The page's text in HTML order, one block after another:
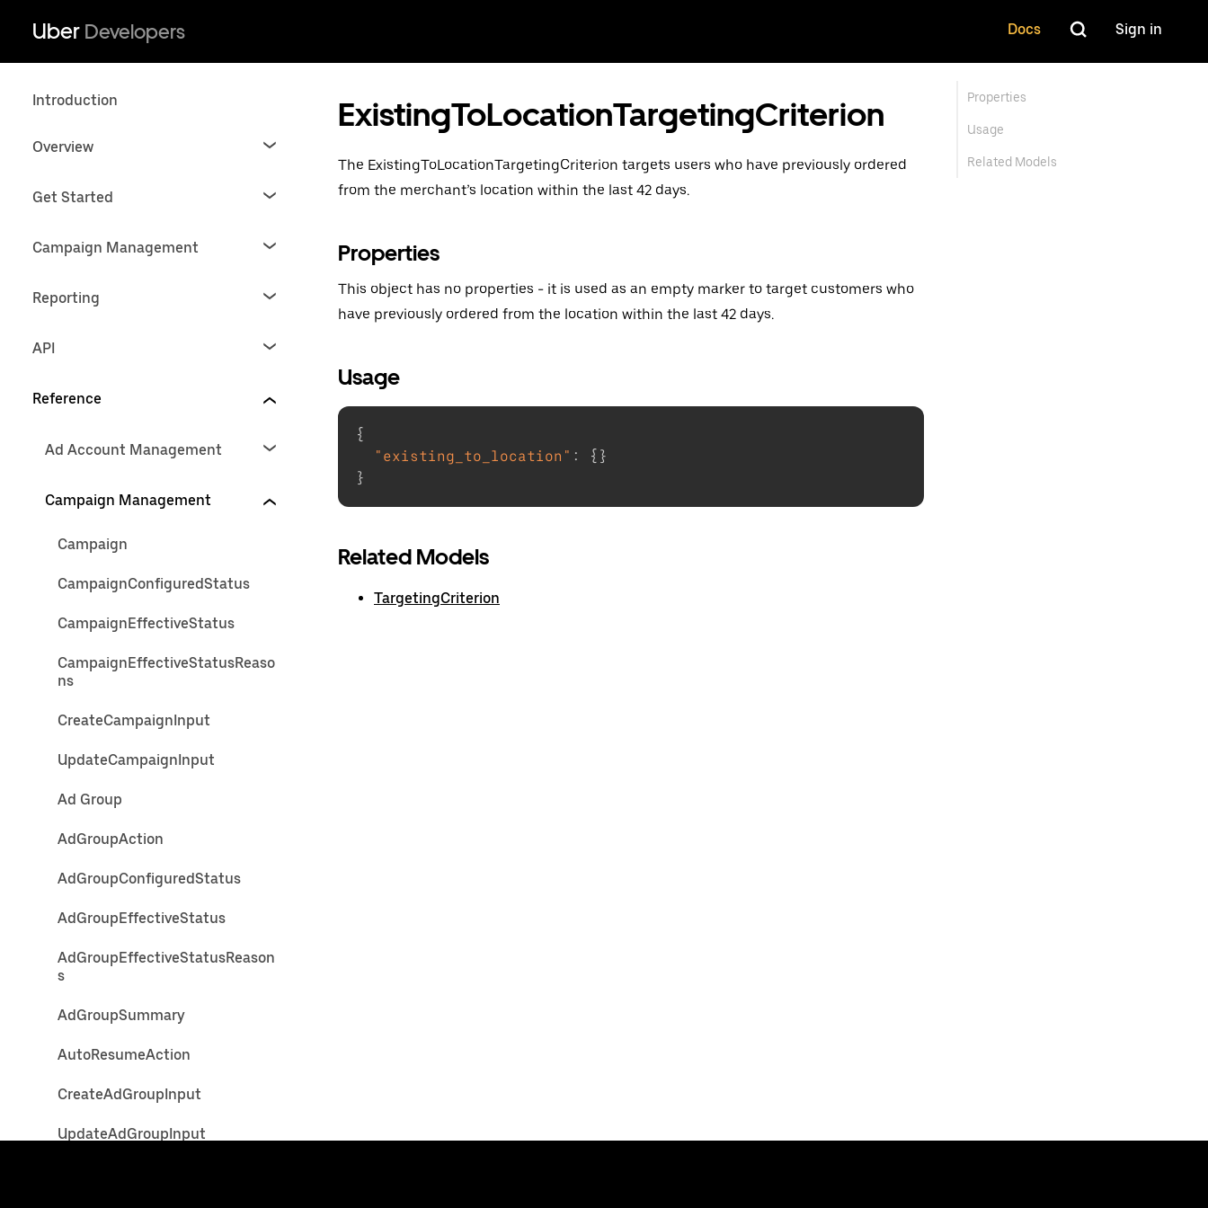
Uber Developers Docs Sign in
Introduction
Overview
Get Started
Campaign Management
Reporting
API
Reference
Ad Account Management
Campaign Management
Campaign
CampaignConfiguredStatus
CampaignEffectiveStatus
CampaignEffectiveStatusReaso
ns
CreateCampaignInput
UpdateCampaignInput
Ad Group
AdGroupAction
AdGroupConfiguredStatus
AdGroupEffectiveStatus
AdGroupEffectiveStatusReason
s
AdGroupSummary
AutoResumeAction
CreateAdGroupInput
UpdateAdGroupInput
ExistingToLocationTargetingCriterion
The ExistingToLocationTargetingCriterion targets users who have previously ordered
from the merchant’s location within the last 42 days.
Properties
This object has no properties - it is used as an empty marker to target customers who
have previously ordered from the location within the last 42 days.
Usage
{
"existing_to_location" : { }
}
Related Models
TargetingCriterion
Properties
Usage
Related Models